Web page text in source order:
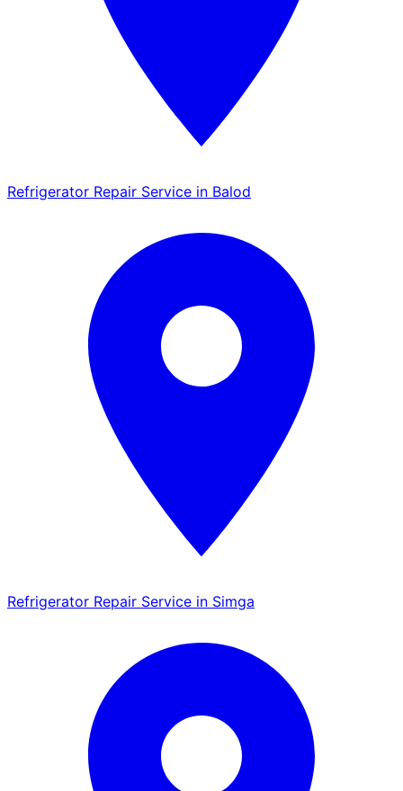
Refrigerator Repair Service in Balod
Refrigerator Repair Service in Simga